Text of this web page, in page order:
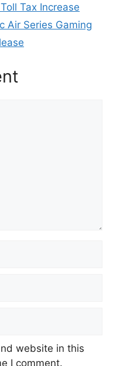
Tax Increase
Air Series Gaming
website in this
I comment.